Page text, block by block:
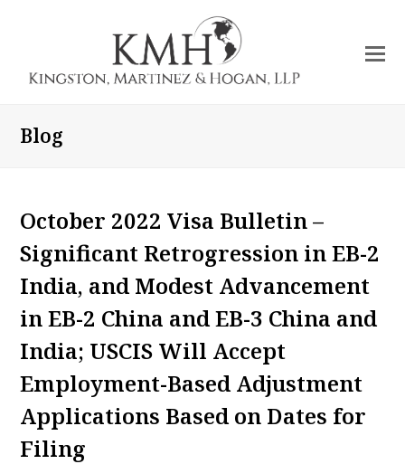
Blog
October 2022 Visa Bulletin –
Significant Retrogression in EB-2
India, and Modest Advancement
in EB-2 China and EB-3 China and
India; USCIS Will Accept
Employment-Based Adjustment
Applications Based on Dates for
Filing